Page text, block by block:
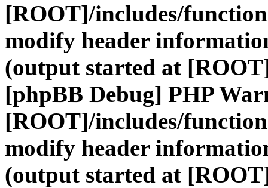
[ROOT]/includes/
modify header
(output started at
[phpBB Debug] PHP
[ROOT]/includes/
modify header
(output started at